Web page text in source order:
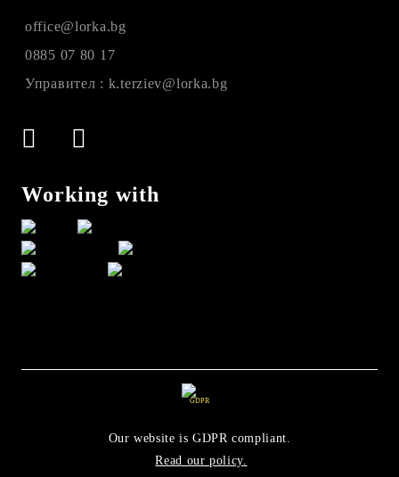
office@lorka.bg
0885 07 80 17
Управител : k.terziev@lorka.bg
Working with
GDPR
Our website is GDPR compliant.
Read our policy.